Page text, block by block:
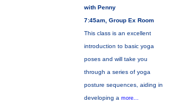
with Penny
7:45am, Group Ex Room
This class is an excellent
introduction to basic yoga
poses and will take you
through a series of yoga
posture sequences, aiding in
developing a more...